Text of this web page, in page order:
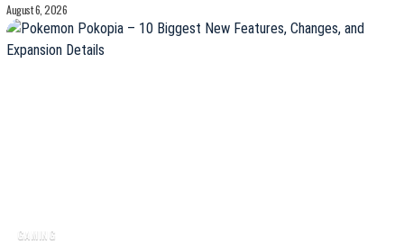
August 6, 2026
GAMING